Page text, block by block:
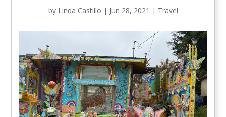
by Linda Castillo | Jun 28, 2021 | Travel